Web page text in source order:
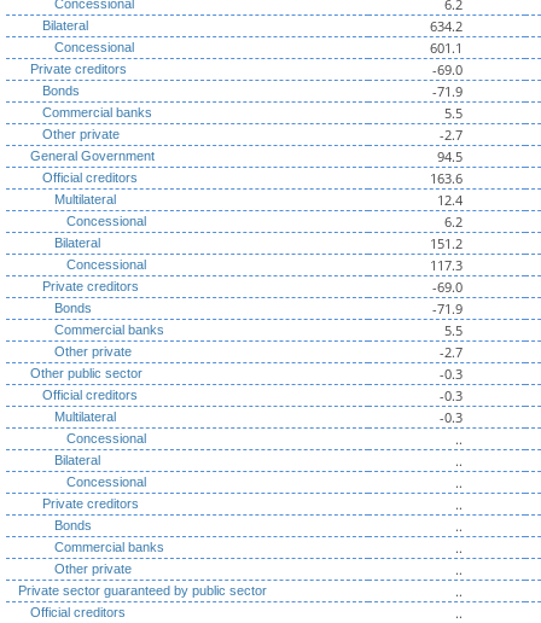
Concessional 6.2
Bilateral 634.2
Concessional 601.1
Private creditors -69.0
Bonds -71.9
Commercial banks 5.5
Other private -2.7
General Government 94.5
Official creditors 163.6
Multilateral 12.4
Concessional 6.2
Bilateral 151.2
Concessional 117.3
Private creditors -69.0
Bonds -71.9
Commercial banks 5.5
Other private -2.7
Other public sector -0.3
Official creditors -0.3
Multilateral -0.3
Concessional ..
Bilateral ..
Concessional ..
Private creditors ..
Bonds ..
Commercial banks ..
Other private ..
Private sector guaranteed by public sector ..
Official creditors ..